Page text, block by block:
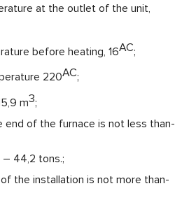
at the outlet of the unit,
before heating, 16АС;
220АС;
m3;
end of the furnace is not less than-
44,2 tons.;
the installation is not more than-